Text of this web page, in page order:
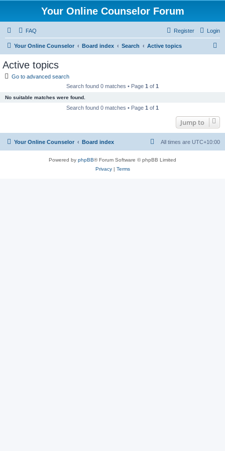
Your Online Counselor Forum
FAQ Login
Register
Your Online Counselor Board index Search Active topics
Active topics
Go to advanced search
Search found 0 matches • Page 1 of 1
No suitable matches were found.
Search found 0 matches • Page 1 of 1
Jump to
Your Online Counselor Board index All times are UTC+10:00
Powered by phpBB® Forum Software © phpBB Limited
Privacy| Terms